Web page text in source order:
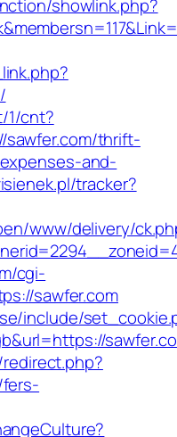
showlink.php?
1/cnt?
thrift-
and-
tracker?
www/delivery/
cgi-
sawfer.com
include/